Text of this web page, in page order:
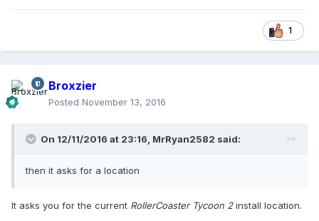
1
Broxzier
Posted November 13, 2016
On 12/11/2016 at 23:16, MrRyan2582 said:
then it asks for a location
It asks you for the current RollerCoaster Tycoon 2install location.